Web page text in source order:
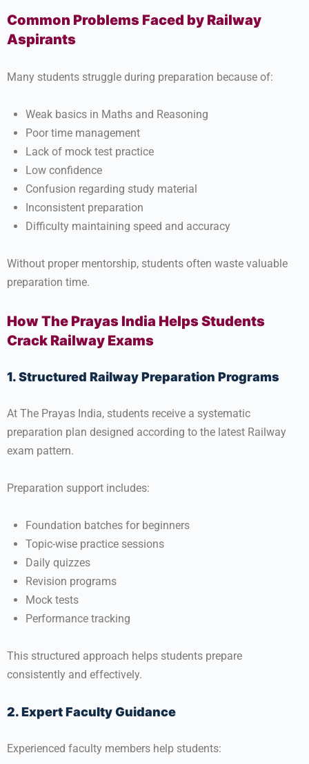
Common Problems Faced by Railway
Aspirants
Many students struggle during preparation because of:
Weak basics in Maths and Reasoning
Poor time management
Lack of mock test practice
Low confidence
Confusion regarding study material
Inconsistent preparation
Difficulty maintaining speed and accuracy
Without proper mentorship, students often waste valuable
preparation time.
How The Prayas India Helps Students
Crack Railway Exams
1. Structured Railway Preparation Programs
At The Prayas India, students receive a systematic
preparation plan designed according to the latest Railway
exam pattern.
Preparation support includes:
Foundation batches for beginners
Topic-wise practice sessions
Daily quizzes
Revision programs
Mock tests
Performance tracking
This structured approach helps students prepare
consistently and effectively.
2. Expert Faculty Guidance
Experienced faculty members help students: